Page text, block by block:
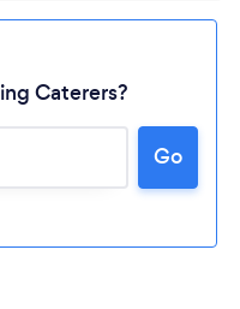
Caterers?
Go